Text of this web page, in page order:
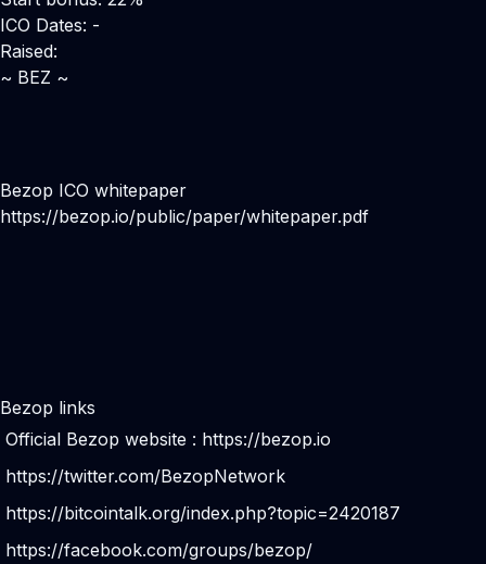
ICO Dates: -
Raised:
~ BEZ ~
Bezop ICO whitepaper
https://bezop.io/public/paper/whitepaper.pdf
Bezop links
Official Bezop website : https://bezop.io
https://twitter.com/BezopNetwork
https://bitcointalk.org/index.php?topic=2420187
https://facebook.com/groups/bezop/